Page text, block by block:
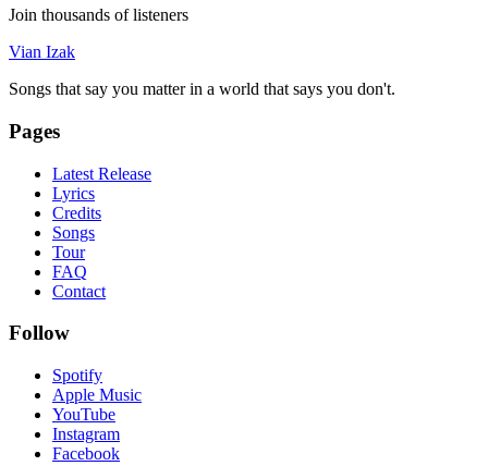
Join thousands of listeners
Vian Izak
Songs that say you matter in a world that says you don't.
Pages
Latest Release
Lyrics
Credits
Songs
Tour
FAQ
Contact
Follow
Spotify
Apple Music
YouTube
Instagram
Facebook